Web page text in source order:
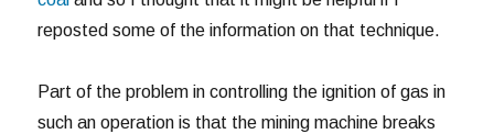
reposted some of the information on that technique.
Part of the problem in controlling the ignition of gas in
such an operation is that the mining machine breaks